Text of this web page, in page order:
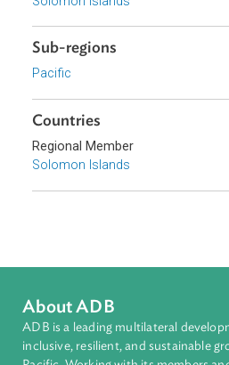
Organizations
Solomon Islands
Regional Member
Solomon Islands